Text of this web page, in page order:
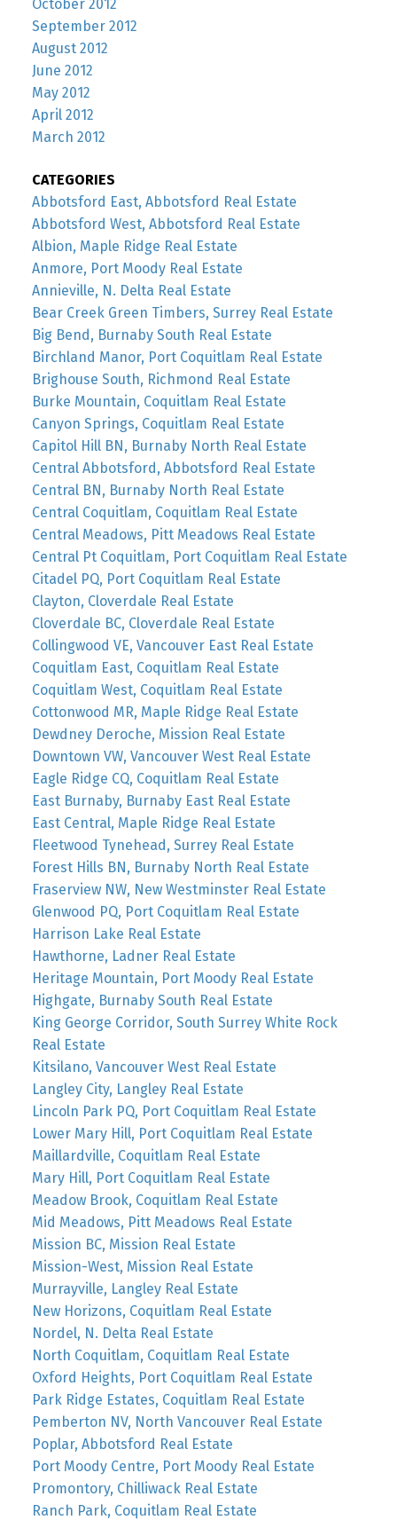
October 2012
September 2012
August 2012
June 2012
May 2012
April 2012
March 2012
CATEGORIES
Abbotsford East, Abbotsford Real Estate
Abbotsford West, Abbotsford Real Estate
Albion, Maple Ridge Real Estate
Anmore, Port Moody Real Estate
Annieville, N. Delta Real Estate
Bear Creek Green Timbers, Surrey Real Estate
Big Bend, Burnaby South Real Estate
Birchland Manor, Port Coquitlam Real Estate
Brighouse South, Richmond Real Estate
Burke Mountain, Coquitlam Real Estate
Canyon Springs, Coquitlam Real Estate
Capitol Hill BN, Burnaby North Real Estate
Central Abbotsford, Abbotsford Real Estate
Central BN, Burnaby North Real Estate
Central Coquitlam, Coquitlam Real Estate
Central Meadows, Pitt Meadows Real Estate
Central Pt Coquitlam, Port Coquitlam Real Estate
Citadel PQ, Port Coquitlam Real Estate
Clayton, Cloverdale Real Estate
Cloverdale BC, Cloverdale Real Estate
Collingwood VE, Vancouver East Real Estate
Coquitlam East, Coquitlam Real Estate
Coquitlam West, Coquitlam Real Estate
Cottonwood MR, Maple Ridge Real Estate
Dewdney Deroche, Mission Real Estate
Downtown VW, Vancouver West Real Estate
Eagle Ridge CQ, Coquitlam Real Estate
East Burnaby, Burnaby East Real Estate
East Central, Maple Ridge Real Estate
Fleetwood Tynehead, Surrey Real Estate
Forest Hills BN, Burnaby North Real Estate
Fraserview NW, New Westminster Real Estate
Glenwood PQ, Port Coquitlam Real Estate
Harrison Lake Real Estate
Hawthorne, Ladner Real Estate
Heritage Mountain, Port Moody Real Estate
Highgate, Burnaby South Real Estate
King George Corridor, South Surrey White Rock
Real Estate
Kitsilano, Vancouver West Real Estate
Langley City, Langley Real Estate
Lincoln Park PQ, Port Coquitlam Real Estate
Lower Mary Hill, Port Coquitlam Real Estate
Maillardville, Coquitlam Real Estate
Mary Hill, Port Coquitlam Real Estate
Meadow Brook, Coquitlam Real Estate
Mid Meadows, Pitt Meadows Real Estate
Mission BC, Mission Real Estate
Mission-West, Mission Real Estate
Murrayville, Langley Real Estate
New Horizons, Coquitlam Real Estate
Nordel, N. Delta Real Estate
North Coquitlam, Coquitlam Real Estate
Oxford Heights, Port Coquitlam Real Estate
Park Ridge Estates, Coquitlam Real Estate
Pemberton NV, North Vancouver Real Estate
Poplar, Abbotsford Real Estate
Port Moody Centre, Port Moody Real Estate
Promontory, Chilliwack Real Estate
Ranch Park, Coquitlam Real Estate